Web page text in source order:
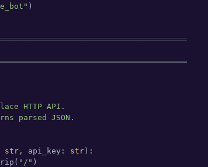
)
HTTP API.
parsed JSON.
str , api_key: str ):
"/" )